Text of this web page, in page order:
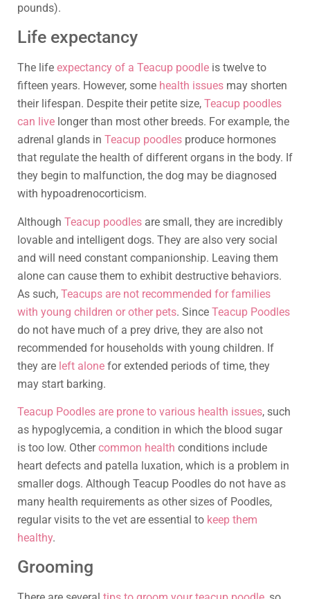
pounds).
Life expectancy
The life expectancy of a Teacup poodle is twelve to
fifteen years. However, some health issues may shorten
their lifespan. Despite their petite size, Teacup poodles
can live longer than most other breeds. For example, the
adrenal glands in Teacup poodles produce hormones
that regulate the health of different organs in the body. If
they begin to malfunction, the dog may be diagnosed
with hypoadrenocorticism.
Although Teacup poodles are small, they are incredibly
lovable and intelligent dogs. They are also very social
and will need constant companionship. Leaving them
alone can cause them to exhibit destructive behaviors.
As such, Teacups are not recommended for families
with young children or other pets. Since Teacup Poodles
do not have much of a prey drive, they are also not
recommended for households with young children. If
they are left alone for extended periods of time, they
may start barking.
Teacup Poodles are prone to various health issues, such
as hypoglycemia, a condition in which the blood sugar
is too low. Othercommon health conditions include
heart defects and patella luxation, which is a problem in
smaller dogs. Although Teacup Poodles do not have as
many health requirements as other sizes of Poodles,
regular visits to the vet are essential to keep them
healthy.
Grooming